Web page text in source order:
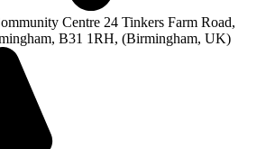
Centre 24 Tinkers Farm Road,
B31 1RH, (Birmingham, UK)